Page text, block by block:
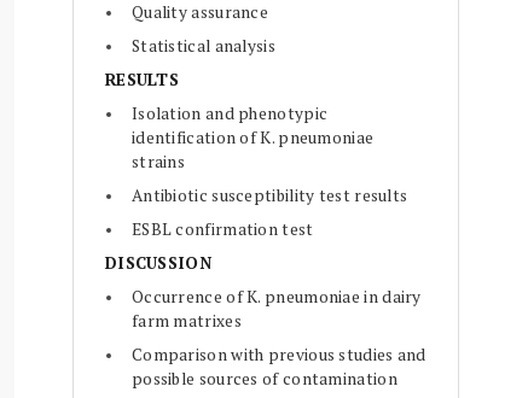
Quality assurance
Statistical analysis
RESULTS
Isolation and phenotypic
identification of K. pneumoniae
strains
Antibiotic susceptibility test results
ESBL confirmation test
DISCUSSION
Occurrence of K. pneumoniae in dairy
farm matrixes
Comparison with previous studies and
possible sources of contamination